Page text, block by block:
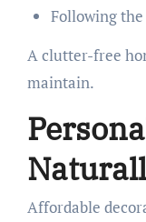
Following
A clutter-free
maintain.
Affordable